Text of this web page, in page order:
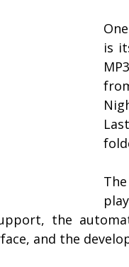
is
the
and the